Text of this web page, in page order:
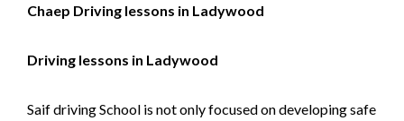
Chaep Driving lessons in Ladywood
Driving lessons in Ladywood
Saif driving School is not only focused on developing safe